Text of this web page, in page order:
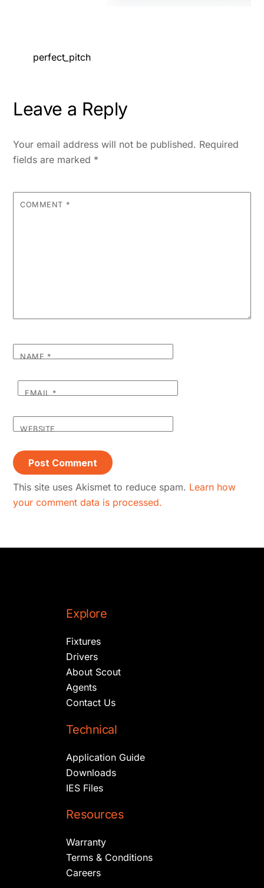
perfect_pitch
Leave a Reply
Your email address will not be published. Required
fields are marked *
COMMENT *
NAME*
EMAIL *
WEBSITE
This site uses Akismet to reduce spam. Learn how
your comment data is processed.
Explore
Fixtures
Drivers
About Scout
Agents
Contact Us
Technical
Application Guide
Downloads
IES Files
Resources
Warranty
Terms & Conditions
Careers